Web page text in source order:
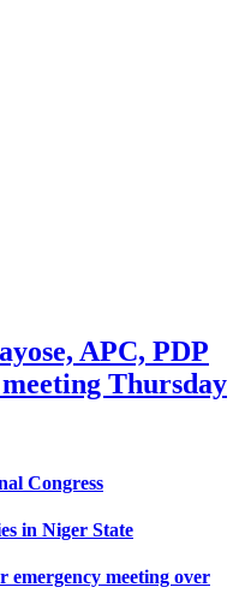
APC, PDP
Thursday
Congress
in Niger State
meeting over